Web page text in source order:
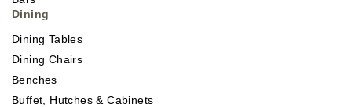
Dining
Dining Tables
Dining Chairs
Benches
Buffet, Hutches & Cabinets